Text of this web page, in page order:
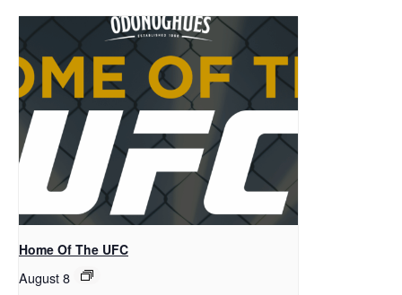
Home Of The UFC
August 8